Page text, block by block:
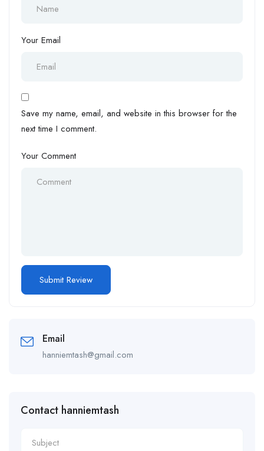
Your Email
Save my name, email, and website in this browser for the
next time I comment.
Your Comment
Email
hanniemtash@gmail.com
Contact hanniemtash